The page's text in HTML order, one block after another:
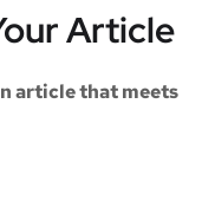
Article
article that meets